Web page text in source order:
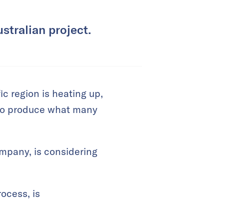
project.
region is heating up,
produce what many
is considering
is